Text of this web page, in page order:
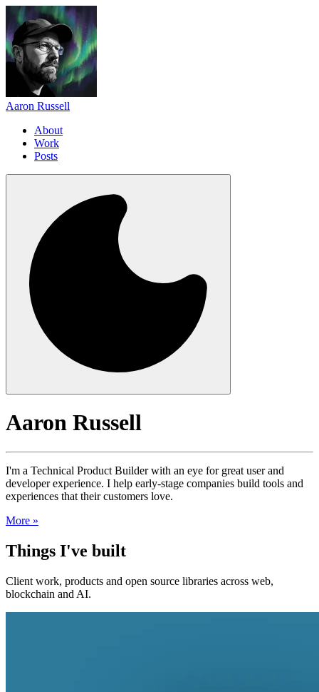
Aaron Russell
About
Work
Posts
Aaron Russell
I'm a Technical Product Builder with an eye for great user and
developer experience. I help early-stage companies build tools and
experiences that their customers love.
More »
Things I've built
Client work, products and open source libraries across web,
blockchain and AI.